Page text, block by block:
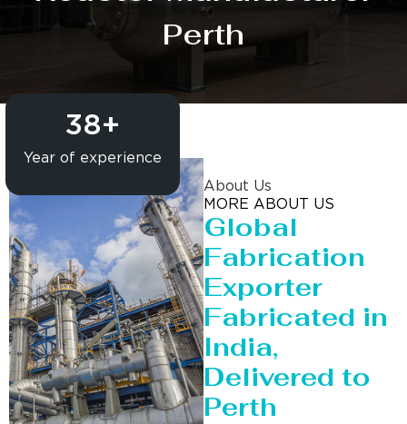
Perth
Year of experience
38+
About Us
MORE ABOUT US
Global
Fabrication
Exporter
Fabricated in
India,
Delivered to
Perth